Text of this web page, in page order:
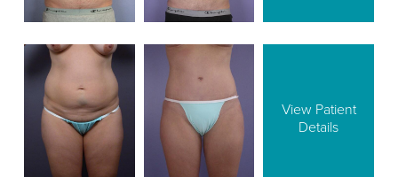
View Patient
Details